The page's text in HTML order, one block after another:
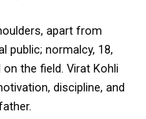
apart from
public; normalcy, 18,
the field. Virat Kohli
discipline, and